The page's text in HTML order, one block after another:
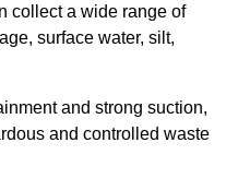
collect a wide range of
surface water, silt,
and strong suction,
and controlled waste